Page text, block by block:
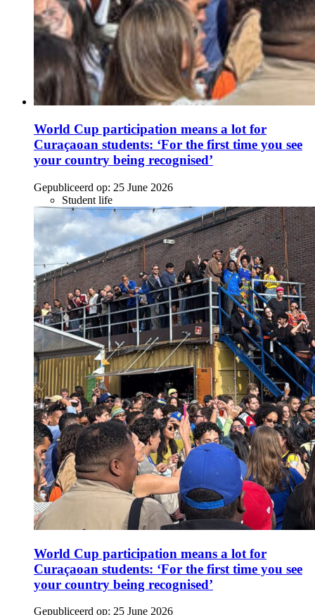
World Cup participation means a lot for
Curaçaoan students: ‘For the first time you see
your country being recognised’
Gepubliceerd op: 25 June 2026
Student life
World Cup participation means a lot for
Curaçaoan students: ‘For the first time you see
your country being recognised’
Gepubliceerd op: 25 June 2026